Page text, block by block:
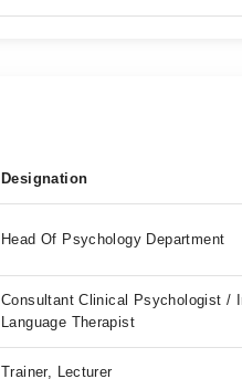
Designation
Head Of Psychology Department
Consultant Clinical Psychologist /
Language Therapist
Trainer, Lecturer